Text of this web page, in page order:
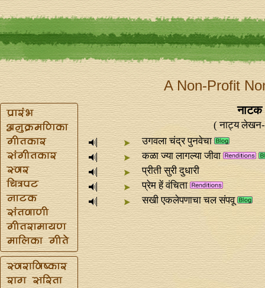
A Non-Profit
नाटक
( नाट्य लेखन-
उगवला चंद्र पुनवेचा
कळा ज्या लागल्या जीवा
प्रीती सुरी दुधारी
प्रेम हें वंचिता
सखी एकलेपणाचा चल संपवू